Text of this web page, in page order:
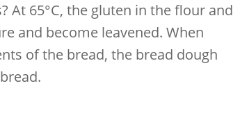
At 65°C, the gluten in the flour and
and become leavened. When
of the bread, the bread dough